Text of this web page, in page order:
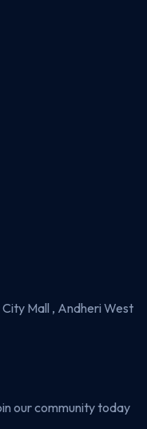
Mall , Andheri West
our community today